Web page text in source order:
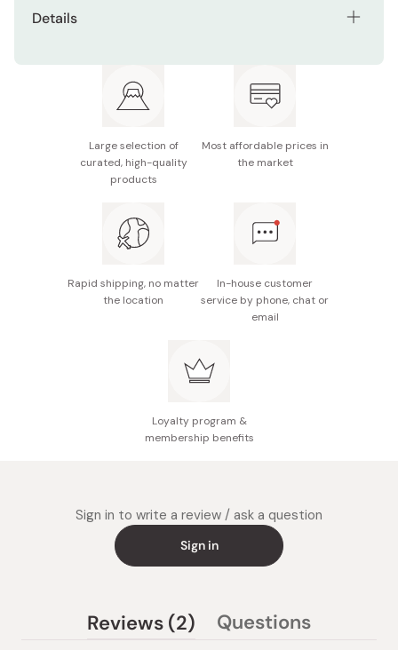
Details
Ink material: Water-based pigment
Tip size: Tip size: 0.5mm
Note: You may not be able to write on certain types
Made in Japan
Large selection of
curated, high-quality
products
Most affordable prices in
the market
Rapid shipping, no matter
the location
In-house customer
service by phone, chat or
email
Loyalty program &
membership benefits
Sign in to write a review / ask a question
Sign in
Reviews 2
(tab
Questions